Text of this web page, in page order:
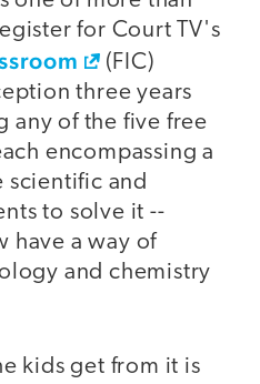
for Court TV's
(FIC)
three years
any of the five free
encompassing a
scientific and
to solve it --
have a way of
and chemistry
kids get from it is